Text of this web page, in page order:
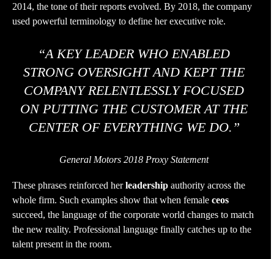
2014, the tone of their reports evolved. By 2018, the company
used powerful terminology to define her executive role.
“A KEY LEADER WHO ENABLED
STRONG OVERSIGHT AND KEPT THE
COMPANY RELENTLESSLY FOCUSED
ON PUTTING THE CUSTOMER AT THE
CENTER OF EVERYTHING WE DO.”
General Motors 2018 Proxy Statement
These phrases reinforced herleadership authority across the
whole firm. Such examples show that when female ceos
succeed, the language of the corporate world changes to match
the new reality. Professional language finally catches up to the
talent present in the room.